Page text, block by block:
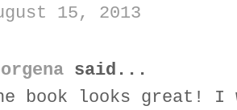
15, 2013
said...
book looks great! I